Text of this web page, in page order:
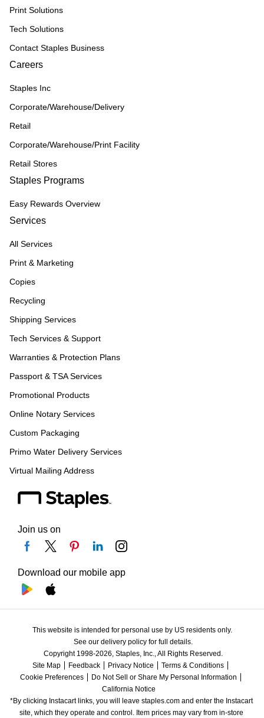
Print Solutions
Tech Solutions
Contact Staples Business
Careers
Staples Inc
Corporate/Warehouse/Delivery
Retail
Corporate/Warehouse/Print Facility
Retail Stores
Staples Programs
Easy Rewards Overview
Services
All Services
Print & Marketing
Copies
Recycling
Shipping Services
Tech Services & Support
Warranties & Protection Plans
Passport & TSA Services
Promotional Products
Online Notary Services
Custom Packaging
Primo Water Delivery Services
Virtual Mailing Address
Join us on
Download our mobile app
This website is intended for personal use by US residents only.
See our delivery policy for full details.
Copyright 1998-2026, Staples, Inc., All Rights Reserved.
Site Map
Feedback Privacy Notice
Terms & Conditions
Cookie Preferences
Do Not Sell or Share My Personal Information
California Notice
*By clicking Instacart links, you will leave staples.com and enter the Instacart
site, which they operate and control. Item prices may vary from in-store